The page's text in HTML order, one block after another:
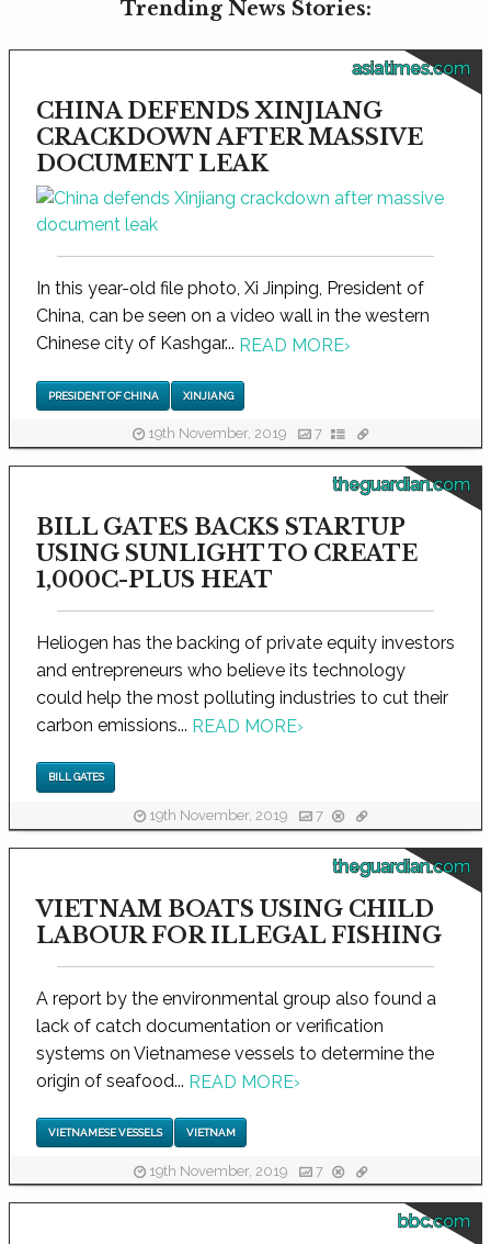
Trending News Stories:
asiatimes.com
CHINA DEFENDS XINJIANG
CRACKDOWN AFTER MASSIVE
DOCUMENT LEAK
In this year-old file photo, Xi Jinping, President of
China, can be seen on a video wall in the western
Chinese city of Kashgar... READ MORE›
PRESIDENT OF CHINA XINJIANG
19th November, 2019 7
theguardian.com
BILL GATES BACKS STARTUP
USING SUNLIGHT TO CREATE
1,000C-PLUS HEAT
Heliogen has the backing of private equity investors
and entrepreneurs who believe its technology
could help the most polluting industries to cut their
carbon emissions... READ MORE›
BILL GATES
19th November, 2019 7
theguardian.com
VIETNAM BOATS USING CHILD
LABOUR FOR ILLEGAL FISHING
A report by the environmental group also found a
lack of catch documentation or verification
systems on Vietnamese vessels to determine the
origin of seafood... READ MORE›
VIETNAMESE VESSELS VIETNAM
19th November, 2019 7
bbc.com